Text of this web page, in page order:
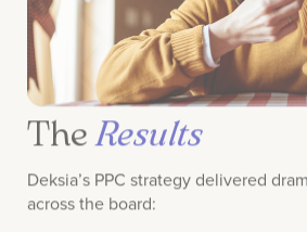
TheResults
Deksia’s PPC strategy delivered
485% increase in click-through